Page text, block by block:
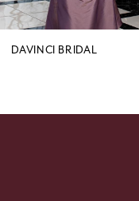
8
9
DAVINCI BRIDAL